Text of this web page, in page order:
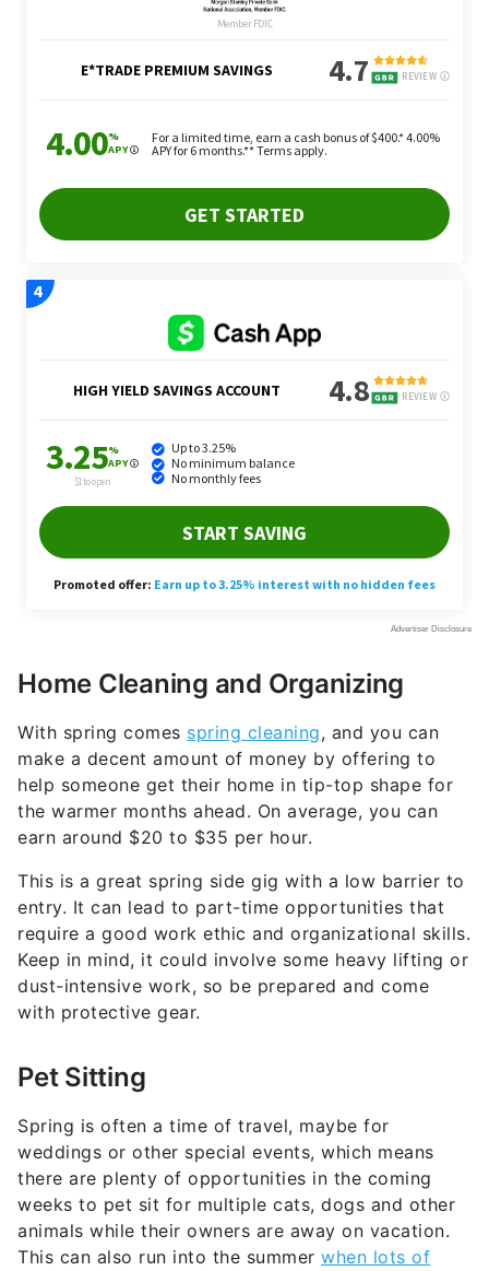
Home Cleaning and Organizing
With spring comes spring cleaning, and you can
make a decent amount of money by offering to
help someone get their home in tip-top shape for
the warmer months ahead. On average, you can
earn around $20 to $35 per hour.
This is a great spring side gig with a low barrier to
entry. It can lead to part-time opportunities that
require a good work ethic and organizational skills.
Keep in mind, it could involve some heavy lifting or
dust-intensive work, so be prepared and come
with protective gear.
Pet Sitting
Spring is often a time of travel, maybe for
weddings or other special events, which means
there are plenty of opportunities in the coming
weeks to pet sit for multiple cats, dogs and other
animals while their owners are away on vacation.
This can also run into the summer when lots of